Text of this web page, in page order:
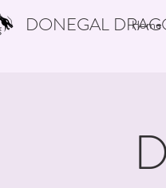
DONEGAL Home